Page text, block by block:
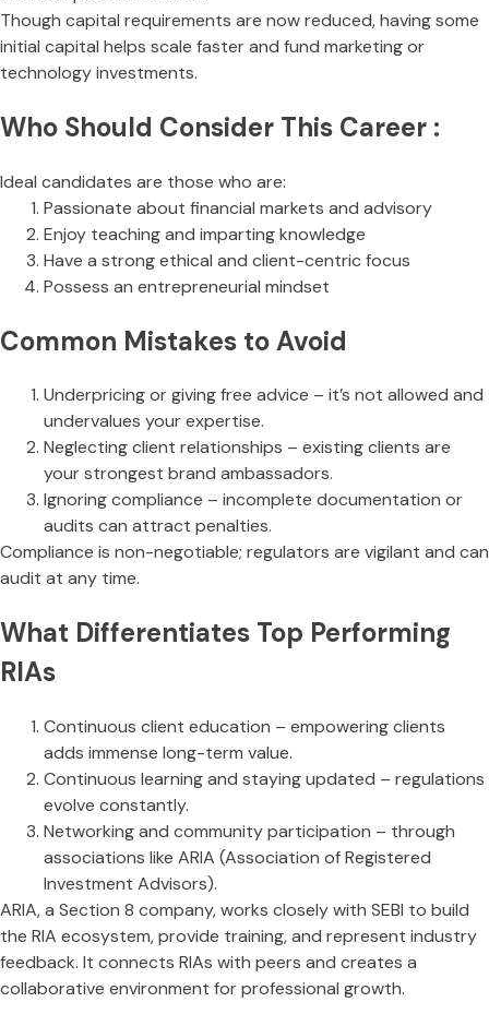
Though capital requirements are now reduced, having some
initial capital helps scale faster and fund marketing or
technology investments.
Who Should Consider This Career :
Ideal candidates are those who are:
Passionate about financial markets and advisory
Enjoy teaching and imparting knowledge
Have a strong ethical and client-centric focus
Possess an entrepreneurial mindset
Common Mistakes to Avoid
Underpricing or giving free advice – it’s not allowed and
undervalues your expertise.
Neglecting client relationships – existing clients are
your strongest brand ambassadors.
Ignoring compliance – incomplete documentation or
audits can attract penalties.
Compliance is non-negotiable; regulators are vigilant and can
audit at any time.
What Differentiates Top Performing
RIAs
Continuous client education – empowering clients
adds immense long-term value.
Continuous learning and staying updated – regulations
evolve constantly.
Networking and community participation – through
associations like ARIA (Association of Registered
Investment Advisors).
ARIA, a Section 8 company, works closely with SEBI to build
the RIA ecosystem, provide training, and represent industry
feedback. It connects RIAs with peers and creates a
collaborative environment for professional growth.